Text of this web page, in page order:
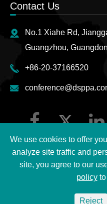
Contact Us
No.1 Xiahe Rd,
Guangzhou,
+86-20-37166520
2026
We use cookies to offer
analyze site traffic and
site, you agree to our
policyto
Reject